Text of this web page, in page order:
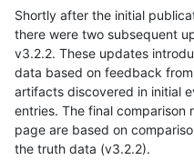
Shortly after the initial
there were two subsequent
v3.2.2. These updates
data based on feedback
artifacts discovered in initial
entries. The final comparison
page are based on
the truth data (v3.2.2).